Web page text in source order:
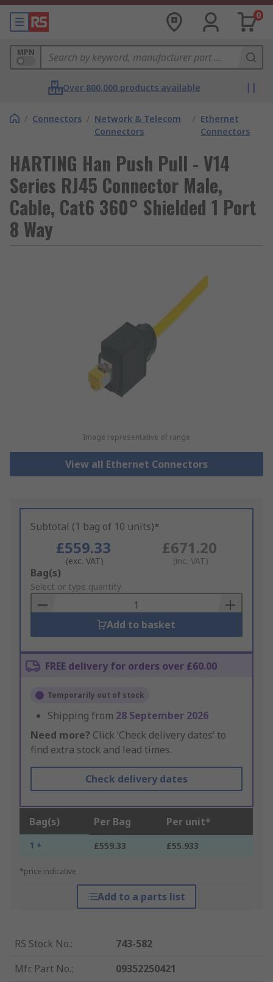
0
MPN
Over 800,000 products available
/ Connectors / Network & Telecom
Connectors
/ Ethernet
Connectors
HARTING Han Push Pull - V14
Series RJ45 Connector Male,
Cable, Cat6 360° Shielded 1 Port
8 Way
Image representative of range
View all Ethernet Connectors
Subtotal (1 bag of 10 units)*
£559.33
(exc. VAT)
£671.20
(inc. VAT)
Add
to
Basket
Bag(s)
Select or type quantity
Add to basket
FREE delivery for orders over £60.00
Temporarily out of stock
Shipping from 28 September 2026
Need more? Click ‘Check delivery dates’ to
find extra stock and lead times.
Check delivery dates
Bag(s) Per Bag Per unit*
1 + £559.33 £55.933
*price indicative
Add to a parts list
RS Stock No.:
743-582
Mfr. Part No.:
09352250421